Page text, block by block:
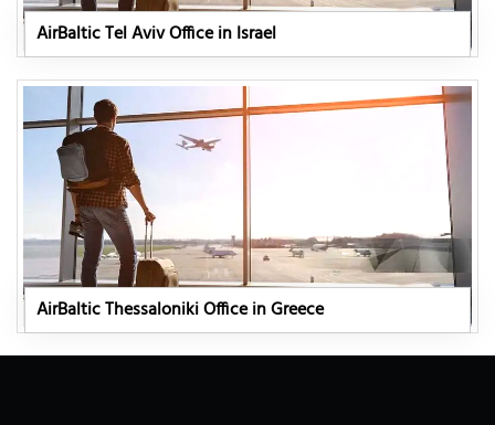
AirBaltic Tel Aviv Office in Israel
AirBaltic Thessaloniki Office in Greece